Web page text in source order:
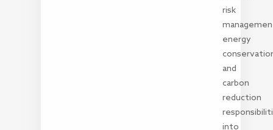
risk
energy
and
carbon
reduction
into